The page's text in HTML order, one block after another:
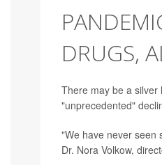
DRUGS,
There may be a silver
"unprecedented"
"We have never seen
Dr. Nora Volkow,